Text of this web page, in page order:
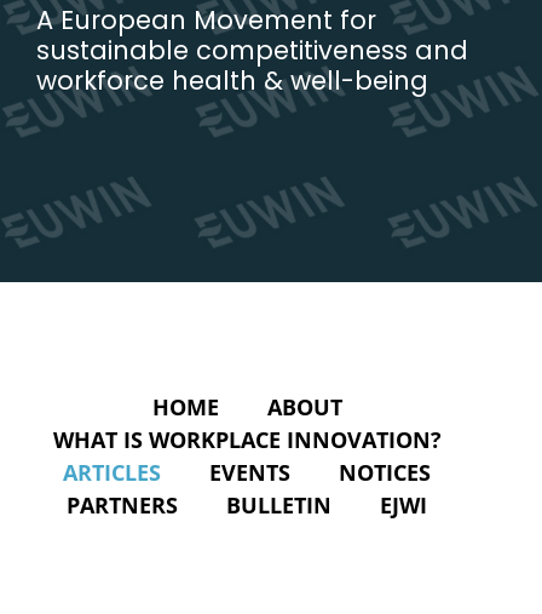
A European Movement for
sustainable competitiveness and
workforce health & well-being
HOME
ABOUT
WHAT IS WORKPLACE INNOVATION?
ARTICLES
EVENTS
NOTICES
PARTNERS
BULLETIN EJWI